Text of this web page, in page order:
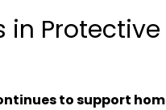
in
to support